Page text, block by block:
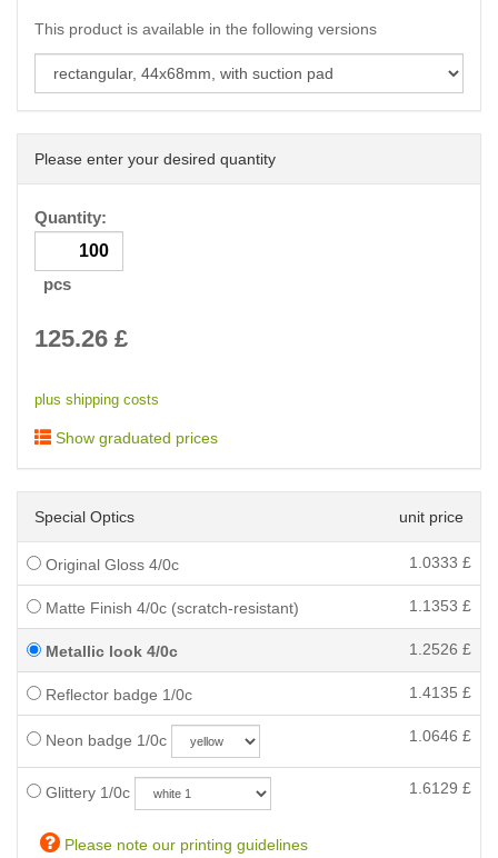
This product is available in the following versions
Please enter your desired quantity
Quantity:
pcs
125.26 £
plus shipping costs
Show graduated prices
Special Optics unit price
Original Gloss 4/0c 1.0333 £
Matte Finish 4/0c (scratch-resistant) 1.1353 £
Metallic look 4/0c 1.2526 £
Reflector badge 1/0c 1.4135 £
Neon badge 1/0c 1.0646 £
Glittery 1/0c 1.6129 £
Please note our printing guidelines